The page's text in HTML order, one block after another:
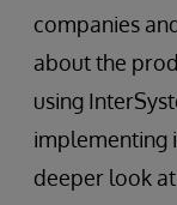
companies
about the
using
implementing
deeper look